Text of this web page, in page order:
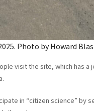
Photo by Howard Blas.
visit the site, which has a
in “citizen science” by